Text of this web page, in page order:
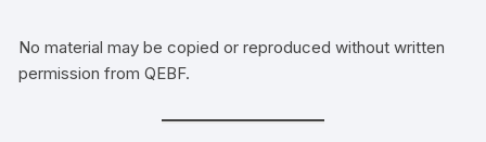
No material may be copied or reproduced without written
permission from QEBF.